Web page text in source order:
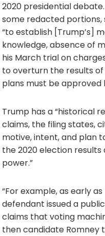
2020 presidential
some redacted portions,
“to establish [Trump’s]
knowledge, absence of
his March trial on
to overturn the results of
plans must be approved
Trump has a “historical
claims, the filing states,
motive, intent, and plan
the 2020 election
power.”
“For example, as early
defendant issued a
claims that voting
then candidate Romney